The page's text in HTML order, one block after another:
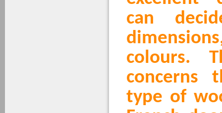
can
colours.
concerns
type of